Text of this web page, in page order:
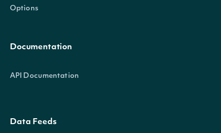
Options
Documentation
API Documentation
Data Feeds